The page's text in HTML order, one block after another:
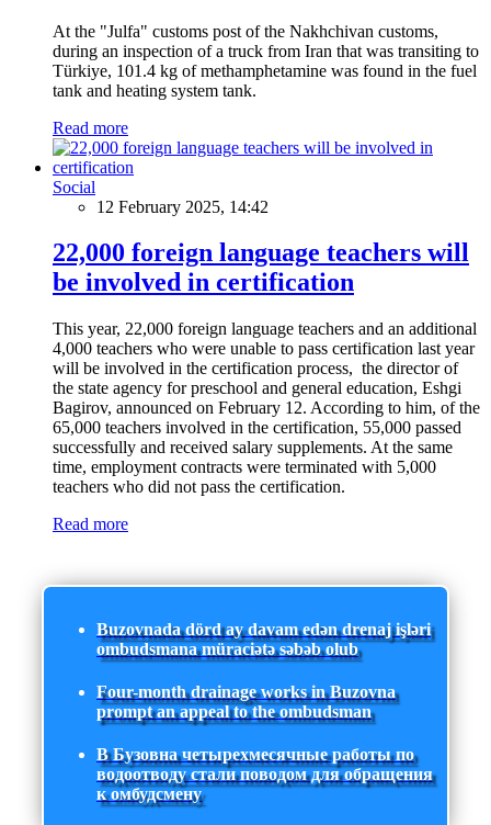
At the "Julfa" customs post of the Nakhchivan customs,
during an inspection of a truck from Iran that was transiting to
Türkiye, 101.4 kg of methamphetamine was found in the fuel
tank and heating system tank.
Read more
Social
12 February 2025, 14:42
22,000 foreign language teachers will
be involved in certification
This year, 22,000 foreign language teachers and an additional
4,000 teachers who were unable to pass certification last year
will be involved in the certification process, the director of
the state agency for preschool and general education, Eshgi
Bagirov, announced on February 12. According to him, of the
65,000 teachers involved in the certification, 55,000 passed
successfully and received salary supplements. At the same
time, employment contracts were terminated with 5,000
teachers who did not pass the certification.
Read more
Buzovnada dörd ay davam edən drenaj işləri
ombudsmana müraciətə səbəb olub
Four-month drainage works in Buzovna
prompt an appeal to the ombudsman
В Бузовна четырехмесячные работы по
водоотводу стали поводом для обращения
к омбудсмену